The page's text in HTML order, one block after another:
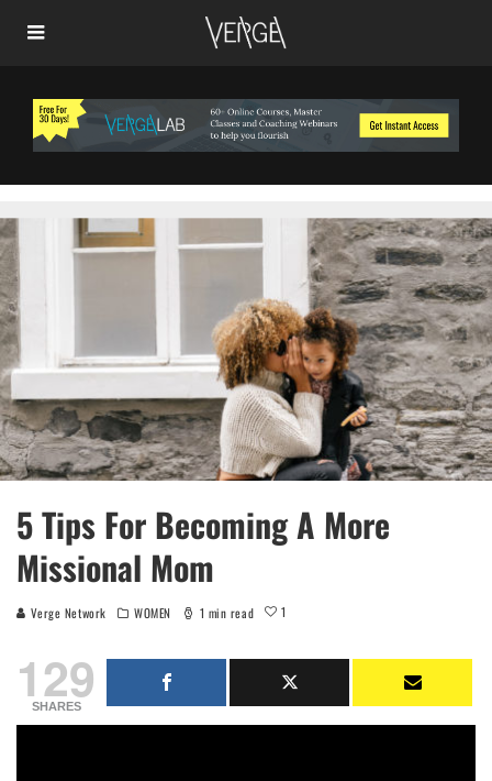
5 Tips For Becoming A More
Missional Mom
Verge Network WOMEN 1 min read 1
129
SHARES